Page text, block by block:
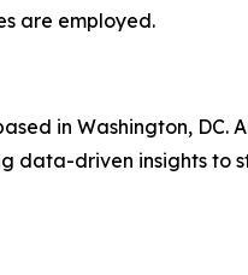
are employed.
in Washington, DC.
data-driven insights to